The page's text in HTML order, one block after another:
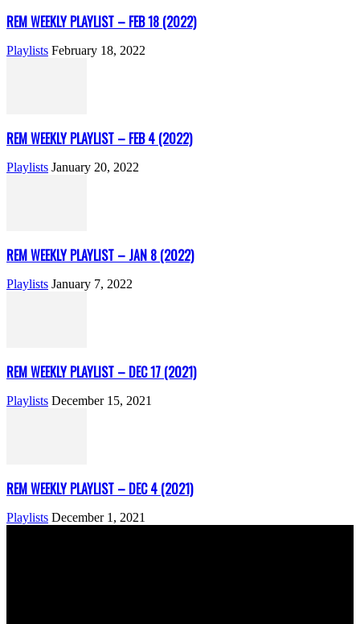
REM WEEKLY PLAYLIST – FEB 18 (2022)
Playlists February 18, 2022
REM WEEKLY PLAYLIST – FEB 4 (2022)
Playlists January 20, 2022
REM WEEKLY PLAYLIST – JAN 8 (2022)
Playlists January 7, 2022
REM WEEKLY PLAYLIST – DEC 17 (2021)
Playlists December 15, 2021
REM WEEKLY PLAYLIST – DEC 4 (2021)
Playlists December 1, 2021